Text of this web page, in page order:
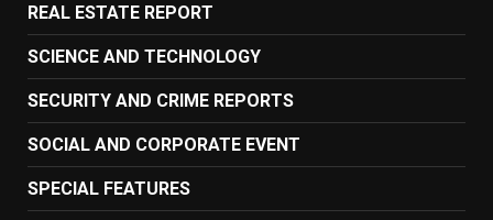
REAL ESTATE REPORT
SCIENCE AND TECHNOLOGY
SECURITY AND CRIME REPORTS
SOCIAL AND CORPORATE EVENT
SPECIAL FEATURES